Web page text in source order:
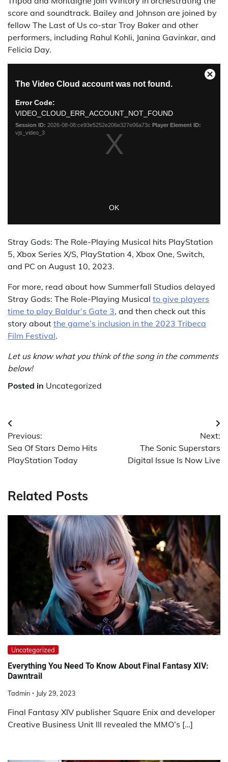
score and soundtrack. Bailey and Johnson are joined by
fellow The Last of Us co-star Troy Baker and other
performers, including Rahul Kohli, Janina Gavinkar, and
Felicia Day.
Stray Gods: The Role-Playing Musical hits PlayStation
5, Xbox Series X/S, PlayStation 4, Xbox One, Switch,
and PC on August 10, 2023.
For more, read about how Summerfall Studios delayed
Stray Gods: The Role-Playing Musical to give players
time to play Baldur’s Gate 3, and then check out this
story about the game’s inclusion in the 2023 Tribeca
Film Festival.
Let us know what you think of the song in the comments
below!
Posted in Uncategorized
Post
navigation
Previous:
Sea Of Stars Demo Hits
PlayStation Today
Next:
The Sonic Superstars
Digital Issue Is Now Live
Related Posts
Uncategorized
Everything You Need To Know About Final Fantasy XIV:
Dawntrail
Tadmin July 29, 2023
Final Fantasy XIV publisher Square Enix and developer
Creative Business Unit III revealed the MMO’s […]